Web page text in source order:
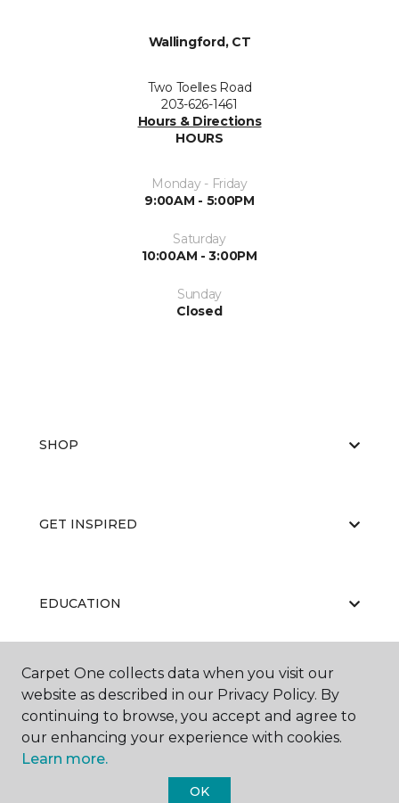
Wallingford, CT
Two Toelles Road
203-626-1461
Hours & Directions
HOURS
Monday - Friday
9:00AM - 5:00PM
Saturday
10:00AM - 3:00PM
Sunday
Closed
SHOP
GET INSPIRED
EDUCATION
ABOUT US
Carpet One collects data when you visit our
website as described in our Privacy Policy. By
continuing to browse, you accept and agree to
our enhancing your experience with cookies.
Learn more.
OK